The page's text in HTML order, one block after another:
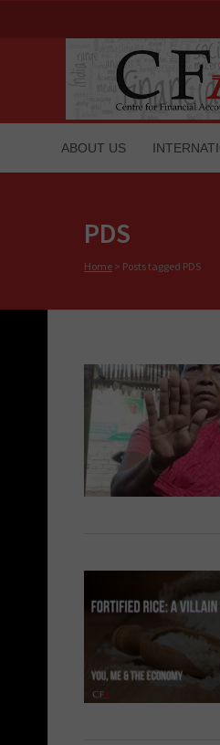
ABOUT US
PDS
Home > Posts tagged PDS